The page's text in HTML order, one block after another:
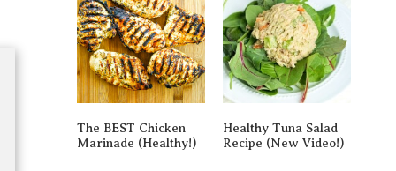
The BEST Chicken
Marinade (Healthy!)
Healthy Tuna Salad
Recipe (New Video!)